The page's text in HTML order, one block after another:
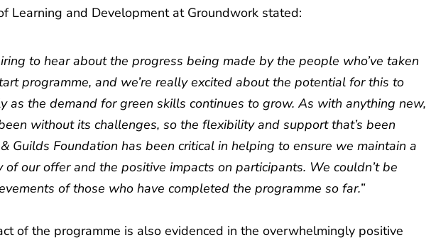
Learning and Development at Groundwork stated:
to hear about the progress being made by the people who’ve taken
programme, and we’re really excited about the potential for this to
as the demand for green skills continues to grow. As with anything new,
without its challenges, so the flexibility and support that’s been
Guilds Foundation has been critical in helping to ensure we maintain a
of our offer and the positive impacts on participants. We couldn’t be
of those who have completed the programme so far.”
of the programme is also evidenced in the overwhelmingly positive